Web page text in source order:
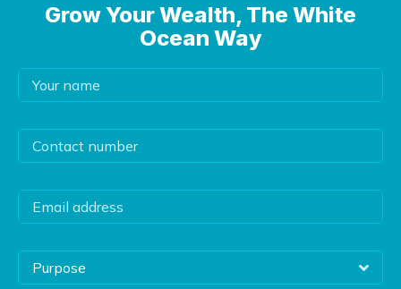
Grow Your Wealth, The White
Ocean Way